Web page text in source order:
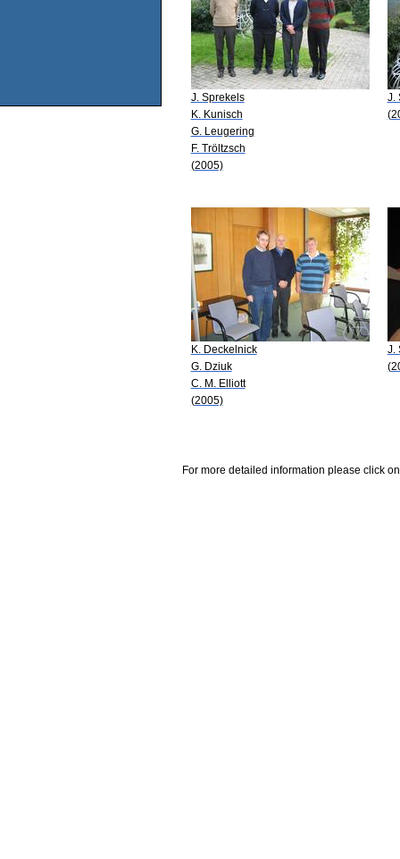
J. Sprekels
K. Kunisch
G. Leugering
F. Tröltzsch
(2005)
J.
K. Deckelnick
G. Dziuk
C. M. Elliott
(2005)
J.
For more detailed information please click